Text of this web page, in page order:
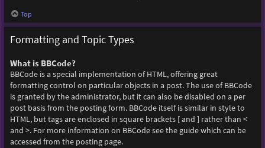
Top
Formatting and Topic Types
What is BBCode?
BBCode is a special implementation of HTML, offering great
formatting control on particular objects in a post. The use of BBCode
is granted by the administrator, but it can also be disabled on a per
post basis from the posting form. BBCode itself is similar in style to
HTML, but tags are enclosed in square brackets [ and ] rather than <
and >. For more information on BBCode see the guide which can be
accessed from the posting page.